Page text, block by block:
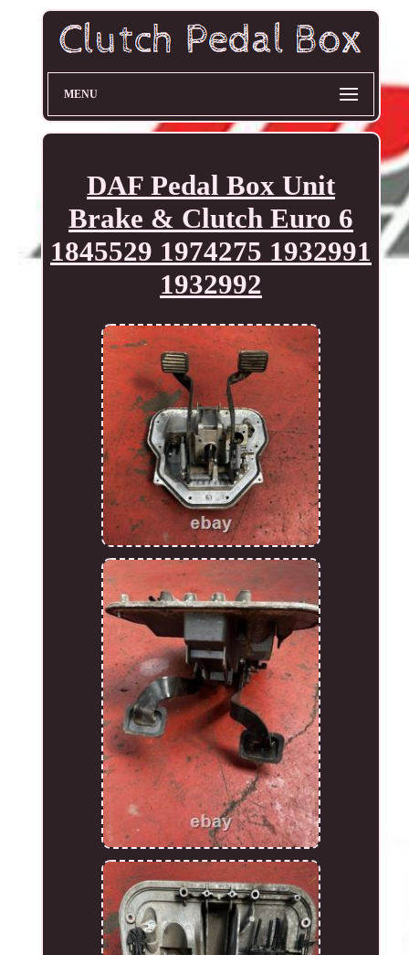
MENU
DAF Pedal Box Unit
Brake & Clutch Euro 6
1845529 1974275 1932991
1932992